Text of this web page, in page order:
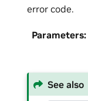
error code.
Parameters:
See also